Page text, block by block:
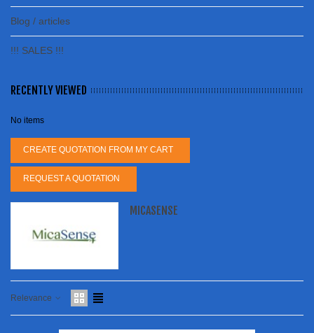
Blog / articles
!!! SALES !!!
RECENTLY VIEWED
No items
CREATE QUOTATION FROM MY CART
REQUEST A QUOTATION
MICASENSE
Relevance